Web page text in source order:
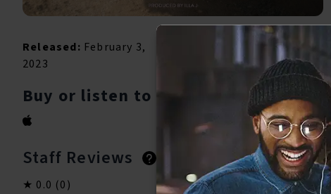
Released: February 3,
2023
Buy or listen to this song:
Staff Reviews
0.0 (0)
User Reviews
0.0(0)